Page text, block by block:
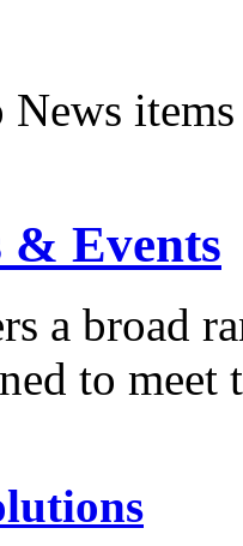
items
& Events
a broad
to